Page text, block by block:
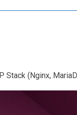
(Nginx,